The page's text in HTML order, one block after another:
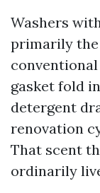
Washers
primarily
gasket fold
detergent
renovation
That scent
ordinarily